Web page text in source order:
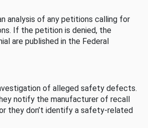
analysis of any petitions calling for
If the petition is denied, the
are published in the Federal
of alleged safety defects.
notify the manufacturer of recall
they don’t identify a safety-related